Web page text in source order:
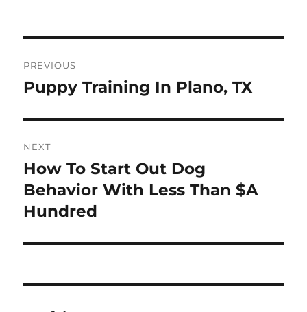
navigation
PREVIOUS
Previous
Puppy Training In Plano, TX
NEXT
Next
post:
How To Start Out Dog
Behavior With Less Than $A
Hundred